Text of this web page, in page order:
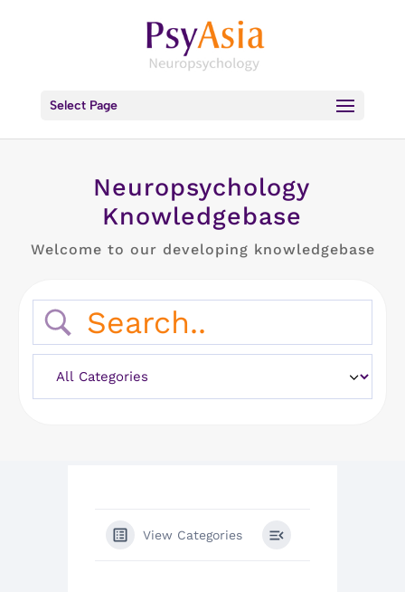
Select Page
Neuropsychology
Knowledgebase
Welcome to our developing knowledgebase
View Categories